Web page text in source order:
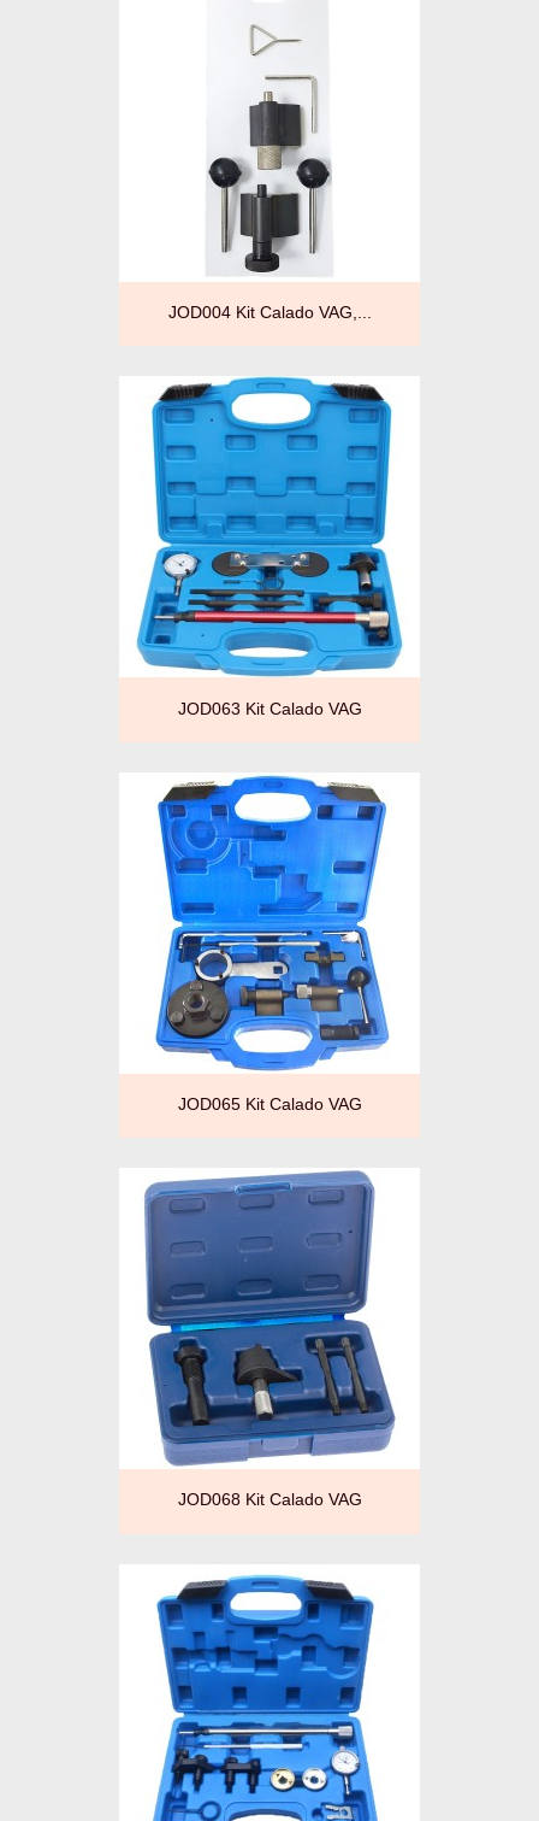
JOD004 Kit Calado VAG,...
JOD063 Kit Calado VAG
JOD065 Kit Calado VAG
JOD068 Kit Calado VAG